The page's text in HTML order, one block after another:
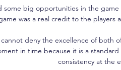
some big opportunities in the
was a real credit to the players
deny the excellence of both
in time because it is a
consistency at the